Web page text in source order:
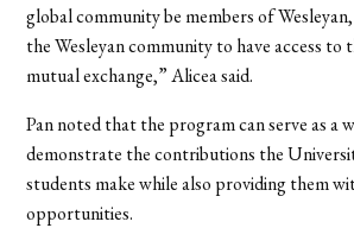
global community be members of
the Wesleyan community to have access
mutual exchange,” Alicea said.
Pan noted that the program can serve as a
demonstrate the contributions the
students make while also providing them
opportunities.